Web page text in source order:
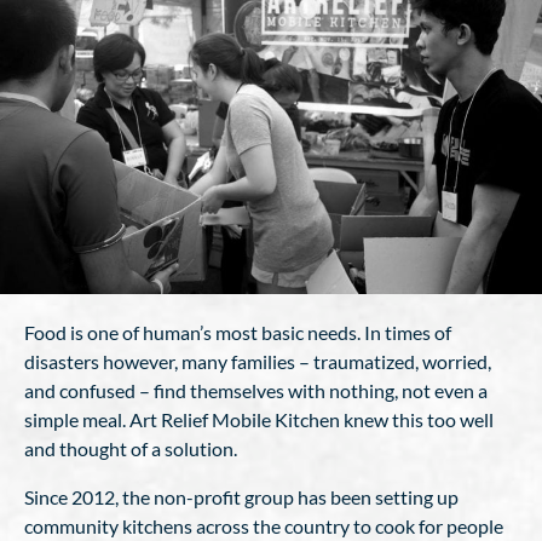
Food is one of human’s most basic needs. In times of
disasters however, many families – traumatized, worried,
and confused – find themselves with nothing, not even a
simple meal. Art Relief Mobile Kitchen knew this too well
and thought of a solution.
Since 2012, the non-profit group has been setting up
community kitchens across the country to cook for people